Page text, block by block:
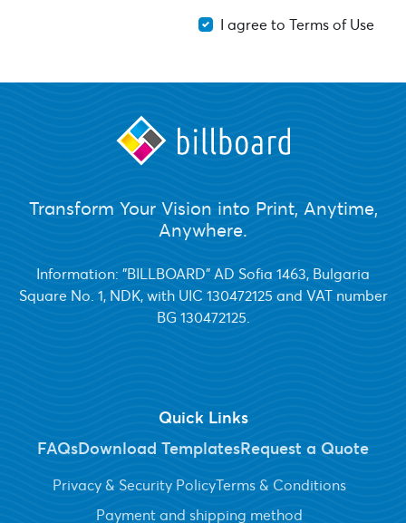
I agree to Terms of Use
Transform Your Vision into Print, Anytime,
Anywhere.
Information: "BILLBOARD" AD Sofia 1463, Bulgaria
Square No. 1, NDK, with UIC 130472125 and VAT number
BG 130472125.
Quick Links
FAQsDownload TemplatesRequest a Quote
Privacy & Security PolicyTerms & Conditions
Payment and shipping method